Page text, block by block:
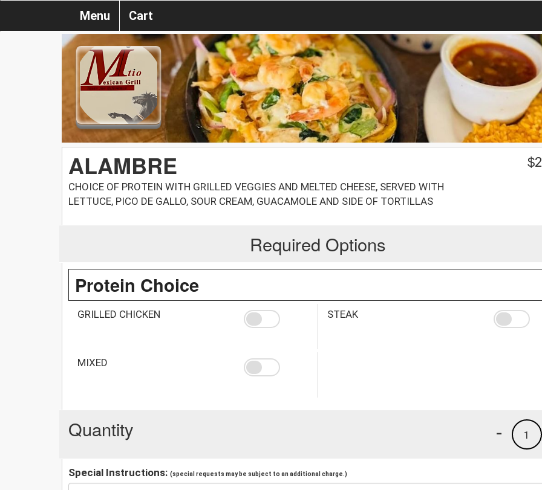
Menu Cart
ALAMBRE
CHOICE OF PROTEIN WITH GRILLED VEGGIES AND MELTED CHEESE, SERVED WITH
LETTUCE, PICO DE GALLO, SOUR CREAM, GUACAMOLE AND SIDE OF TORTILLAS
$
Required Options
Protein Choice
GRILLED CHICKEN STEAK
MIXED
Quantity 1
-
Special Instructions: (special requests may be subject to an additional charge.)